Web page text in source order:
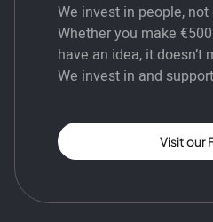
We invest in people,
Whether you make
have an idea, it doesn’t
We invest in and
Visit our